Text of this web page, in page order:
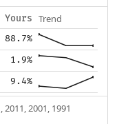
Yours Trend
88.7%
1.9%
9.4%
2001, 1991